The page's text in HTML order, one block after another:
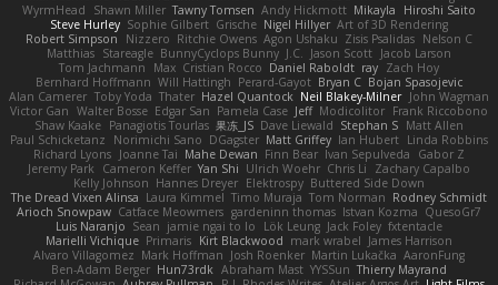
WyrmHead
Shawn Miller Tawny Tomsen Andy Hickmott Mikayla
Hiroshi Saito
Steve Hurley Sophie Gilbert Grische Nigel Hillyer Art of 3D Rendering
Robert Simpson
Nizzero Ritchie Owens Agon Ushaku Zisis Psalidas Nelson C
Matthias Stareagle BunnyCyclops Bunny J.C. Jason Scott Jacob Larson
Tom Jachmann
Max Cristian Rocco Daniel Raboldt ray Zach Hoy
Bernhard Hoffmann Will Hattingh Perard-Gayot Bryan C Bojan Spasojevic
Alan Camerer Toby Yoda Thater Hazel Quantock Neil Blakey-Milner John Wagman
Victor Gan Walter Bosse Edgar San Pamela Case Jeff Modicolitor Frank Riccobono
Shaw Kaake Panagiotis Tourlas 果冻_JS Dave Liewald Stephan S Matt Allen
Paul Schicketanz
Norimichi Sano DGagster Matt Griffey Ian Hubert Linda Robbins
Richard Lyons Joanne Tai Mahe Dewan Finn Bear Ivan Sepulveda
Gabor Z
Jeremy Park
Cameron Keffer Yan Shi Ulrich Woehr Chris Li
Zachary Capalbo
Kelly Johnson Hannes Dreyer Elektrospy Buttered Side Down
The Dread Vixen Alinsa Laura Kimmel Timo Muraja Tom Norman Rodney Schmidt
Arioch Snowpaw Catface Meowmers gardeninn thomas Istvan Kozma QuesoGr7
Luis Naranjo Sean jamie ngai to lo Lök Leung Jack Foley fxtentacle
Marielli Vichique Primaris Kirt Blackwood mark wrabel James Harrison
Alvaro Villagomez Mark Hoffman Josh Roenker Martin Lukačka AaronFung
Ben-Adam Berger Hun73rdk Abraham Mast YYSSun Thierry Mayrand